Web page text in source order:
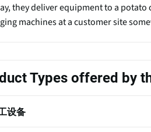
they deliver equipment to a
machines at a customer site
Types offered by
设备